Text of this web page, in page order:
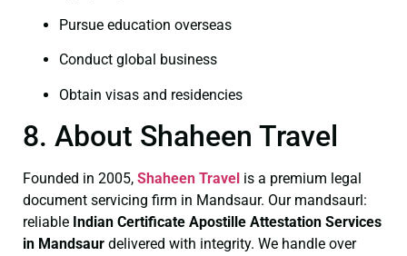
Pursue education overseas
Conduct global business
Obtain visas and residencies
8. About Shaheen Travel
Founded in 2005, Shaheen Travel is a premium legal
document servicing firm in Mandsaur. Our mandsaurl:
reliable Indian Certificate Apostille Attestation Services
in Mandsaur delivered with integrity. We handle over